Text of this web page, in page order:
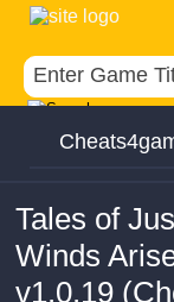
Tales of
Winds
v1.0.19